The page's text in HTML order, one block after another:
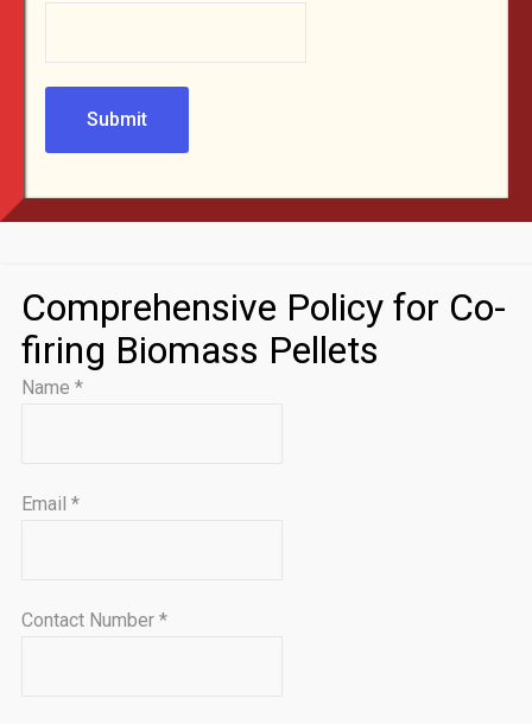
Submit
Comprehensive Policy for Co-
firing Biomass Pellets
Name *
Email *
Contact Number *